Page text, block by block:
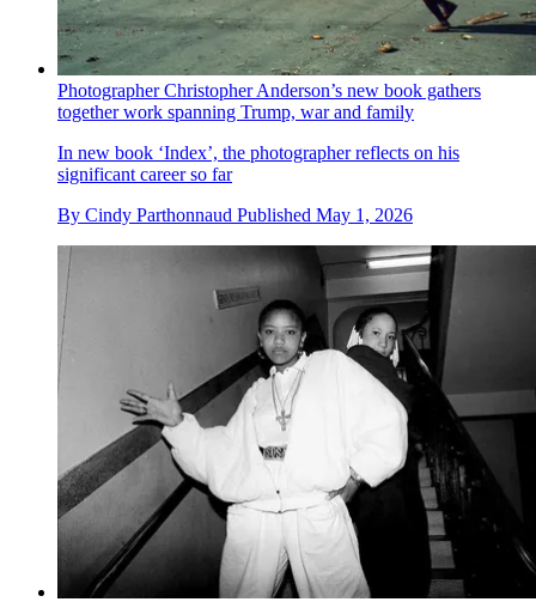
Photographer Christopher Anderson’s new book gathers
together work spanning Trump, war and family
In new book ‘Index’, the photographer reflects on his
significant career so far
By Cindy Parthonnaud Published May 1, 2026